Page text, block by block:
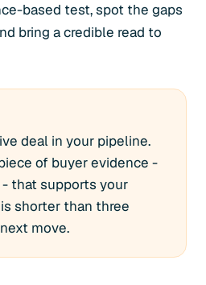
based test, spot the gaps
bring a credible read to
deal in your pipeline.
of buyer evidence -
that supports your
shorter than three
move.